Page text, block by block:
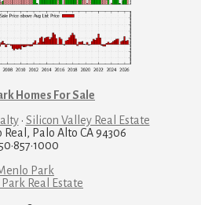
Homes For Sale
· Silicon Valley Real Estate
Real, Palo Alto CA 94306
Park
Real Estate